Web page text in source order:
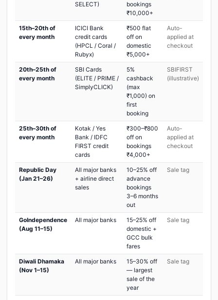
SELECT)
bookings
₹10,000+
15th–20th of
every month
ICICI Bank
credit cards
(HPCL / Coral /
Rubyx)
₹500 flat
off on
domestic
₹5,000+
Auto-
applied at
checkout
20th–25th of
every month
SBI Cards
(ELITE / PRIME /
SimplyCLICK)
5%
cashback
(max
₹1,000) on
first
booking
SBIFIRST
(illustrative)
25th–30th of
every month
Kotak / Yes
Bank / IDFC
FIRST credit
cards
₹300–₹800
off on
bookings
₹4,000+
Auto-
applied at
checkout
Republic Day
(Jan 21–26)
All major banks
+ airline direct
sales
10–25% off
advance
bookings
3–6 months
out
Sale tag
GoIndependence
(Aug 11–15)
All major banks
15–25% off
domestic +
GCC bulk
fares
Sale tag
Diwali Dhamaka
(Nov 1–15)
All major banks
15–30% off
— largest
sale of the
year
Sale tag